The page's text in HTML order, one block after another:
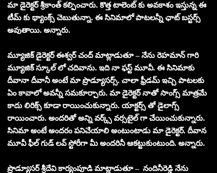
మా డైరెక్టర్ శ్రీకాంత్ కల్పించారు. కొత్త టాలెంట్ కు అవకాశం ఇస్తున్న ఈ
టీమ్ కు థ్యాంక్స్ చెబుతున్నా. ఈ సినిమాలో పాటలన్నీ ఛాట్ బస్టర్స్
అవుతాయి. అన్నారు.
మ్యూజిక్ డైరెక్టర్ ఈశ్వర్ చంద్ మాట్లాడుతూ – నేను రెహమాన్ గారి
మ్యూజిక్ స్కూల్ లో చదివాను. ఇది నా ఫస్ట్ మూవీ. ఈ సినిమాకు
దీవానా దీవానీ అంటే మా ప్రొడ్యూసర్స్. చాలా ఫ్రీడమ్ ఇచ్చి పాటలకు
ఏం కావాలో అవన్నీ సమకూర్చారు. మా డైరెక్టర్ నాతో సాంగ్స్ మాత్రమే
కాదు లిరిక్స్ కూడా రాయించుకున్నారు. యాక్టర్స్ తో డైలాగ్స్
రాయించారు. అందరితో అన్ని వర్క్స్ వర్సటైల్ గా చేయించుకున్నారు.
సినిమా అంటే అందరం పనిచేయాలి అంటుంటాడు మా డైరెక్టర్. దీవాన
మూవీ ఫీల్ గుడ్ లవ్ స్టోరీగా మీ అందరినీ ఆకట్టుకుంటుంది. అన్నారు.
ప్రొడ్యూసర్ శ్రీదేవి కార్యంపూడి మాట్లాడుతూ – నందినీరెడ్డి నేను